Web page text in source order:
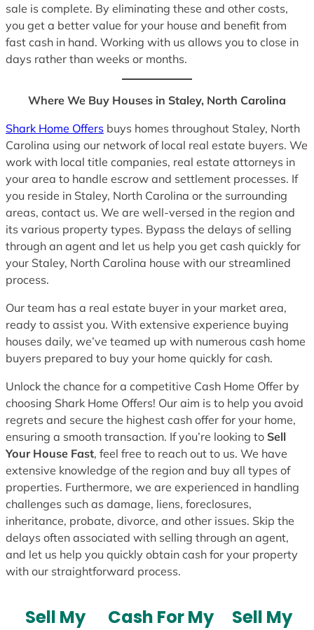
sale is complete. By eliminating these and other costs,
you get a better value for your house and benefit from
fast cash in hand. Working with us allows you to close in
days rather than weeks or months.
Where We Buy Houses in Staley, North Carolina
Shark Home Offers buys homes throughout Staley, North
Carolina using our network of local real estate buyers. We
work with local title companies, real estate attorneys in
your area to handle escrow and settlement processes. If
you reside in Staley, North Carolina or the surrounding
areas, contact us. We are well-versed in the region and
its various property types. Bypass the delays of selling
through an agent and let us help you get cash quickly for
your Staley, North Carolina house with our streamlined
process.
Our team has a real estate buyer in your market area,
ready to assist you. With extensive experience buying
houses daily, we’ve teamed up with numerous cash home
buyers prepared to buy your home quickly for cash.
Unlock the chance for a competitive Cash Home Offer by
choosing Shark Home Offers! Our aim is to help you avoid
regrets and secure the highest cash offer for your home,
ensuring a smooth transaction. If you’re looking to Sell
Your House Fast, feel free to reach out to us. We have
extensive knowledge of the region and buy all types of
properties. Furthermore, we are experienced in handling
challenges such as damage, liens, foreclosures,
inheritance, probate, divorce, and other issues. Skip the
delays often associated with selling through an agent,
and let us help you quickly obtain cash for your property
with our straightforward process.
Sell My
Cash For My
Sell My